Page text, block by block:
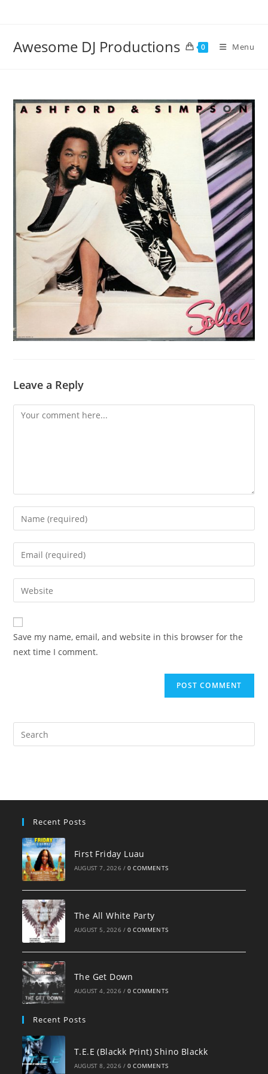
Awesome DJ Productions 0 Menu
Leave a Reply
Comment
Enter
your
name
comment
Enter
your
email
address
comment
Enter
your
website
URL
(optional)
Save my name, email, and website in this browser for the
next time I comment.
Recent Posts
First Friday Luau
AUGUST 7, 2026 / 0 COMMENTS
The All White Party
AUGUST 5, 2026 / 0 COMMENTS
The Get Down
AUGUST 4, 2026 / 0 COMMENTS
Recent Posts
T.E.E (Blackk Print) Shino Blackk
AUGUST 8, 2026 / 0 COMMENTS